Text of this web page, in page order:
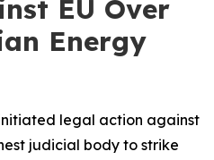
EU Over
Energy
legal action against
judicial body to strike